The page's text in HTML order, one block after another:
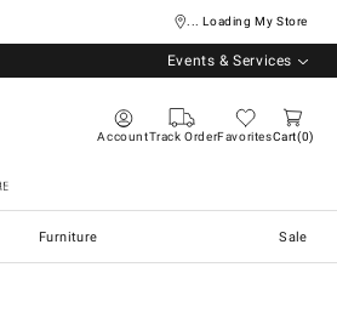
... Loading My Store
Events & Services
AccountTrack OrderFavoritesCart 0
Furniture Sale